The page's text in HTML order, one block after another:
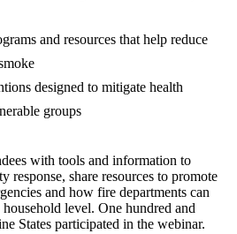
and resources that help reduce
designed to mitigate health
groups
with tools and information to
response, share resources to promote
and how fire departments can
level. One hundred and
States participated in the webinar.